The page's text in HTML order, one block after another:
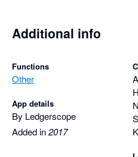
regarding your account.
Nathan
Additional info
Functions
Other
App details
By Ledgerscope
Added in2017